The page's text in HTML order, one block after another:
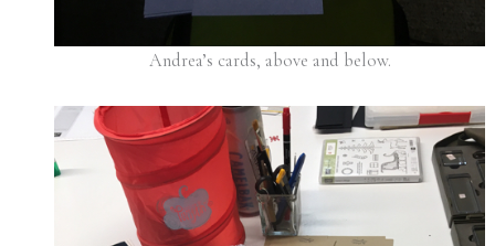
Andrea’s cards, above and below.